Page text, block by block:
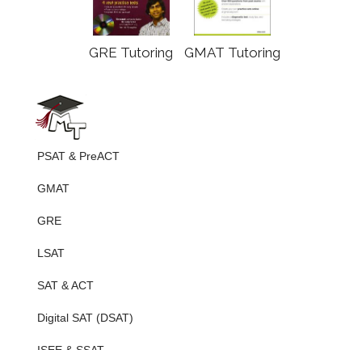
GRE Tutoring GMAT Tutoring
PSAT & PreACT
GMAT
GRE
LSAT
SAT & ACT
Digital SAT (DSAT)